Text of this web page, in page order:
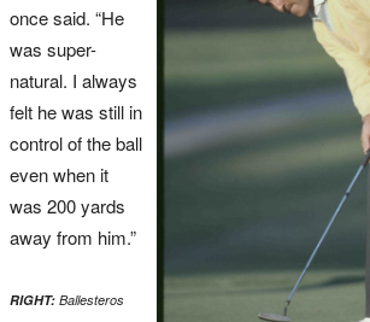
once said. “He
was super-
natural. I always
felt he was still in
control of the ball
even when it
was 200 yards
away from him.”
RIGHT: Ballesteros